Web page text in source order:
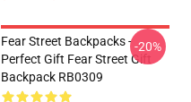
Fear Street Backpacks -
Perfect Gift Fear Street Gift
Backpack RB0309
-20%